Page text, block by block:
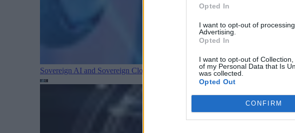
Opted In
I want to opt-out of
Advertising.
Opted In
I want to opt-out of
of my Personal Data that Is
was collected.
Opted Out
CONFIRM
Sovereign AI and Sovereign Cloud Are ConvergingCloud Strategy